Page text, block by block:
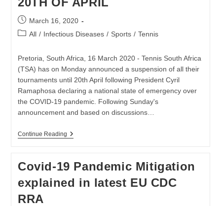
CRISIS
Post
published:
March 16, 2020
PostAll / Infectious Diseases / Sports / Tennis
Pretoria, South Africa, 16 March 2020 - Tennis South Africa
(TSA) has on Monday announced a suspension of all their
tournaments until 20th April following President Cyril
Ramaphosa declaring a national state of emergency over
the COVID-19 pandemic. Following Sunday's
announcement and based on discussions…
Continue ReadingTENNIS
TENNIS
TOURNAMENTS
UNTIL
20TH
Covid-19 Pandemic Mitigation
explained in latest EU CDC
RRA